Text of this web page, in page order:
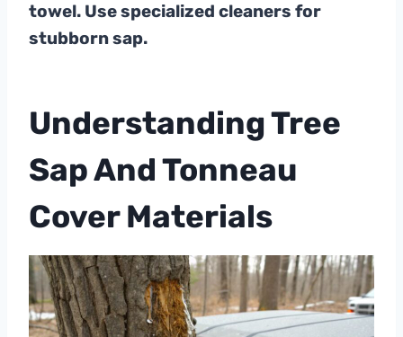
towel. Use specialized cleaners for
stubborn sap.
Understanding Tree
Sap And Tonneau
Cover Materials